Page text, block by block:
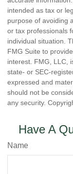
intended as tax or
purpose of avoiding
or tax professionals
individual situation.
FMG Suite to
interest. FMG, LLC,
state- or SEC-
expressed and
should not be
any security.
Have A
Name